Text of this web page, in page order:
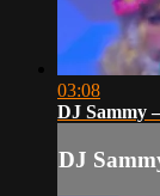
03:08
DJ Sammy
DJ